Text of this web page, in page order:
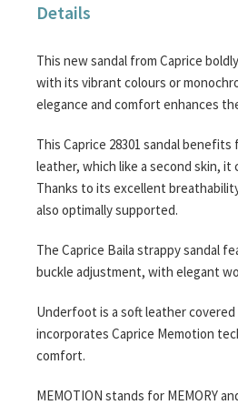
Details
This new sandal from Caprice
with its vibrant colours or
elegance and comfort enhances
This Caprice 28301 sandal
leather, which like a second skin,
Thanks to its excellent
also optimally supported.
The Caprice Baila strappy sandal
buckle adjustment, with elegant
Underfoot is a soft leather
incorporates Caprice Memotion
comfort.
MEMOTION stands for MEMORY